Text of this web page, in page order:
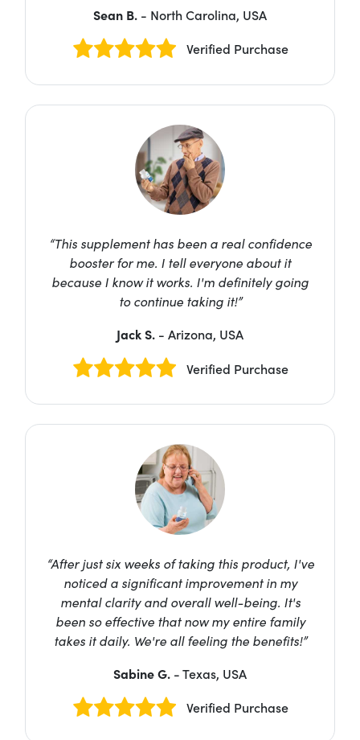
Sean B. - North Carolina, USA
Verified Purchase
“This supplement has been a real confidence
booster for me. I tell everyone about it
because I know it works. I'm definitely going
to continue taking it!”
Jack S. - Arizona, USA
Verified Purchase
“After just six weeks of taking this product, I've
noticed a significant improvement in my
mental clarity and overall well-being. It's
been so effective that now my entire family
takes it daily. We're all feeling the benefits!”
Sabine G. - Texas, USA
Verified Purchase